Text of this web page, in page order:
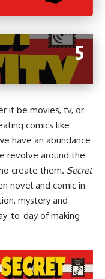
5
it be movies, tv, or
comics like
have an abundance
revolve around the
create them. Secret
novel and comic in
mystery and
to-day of making